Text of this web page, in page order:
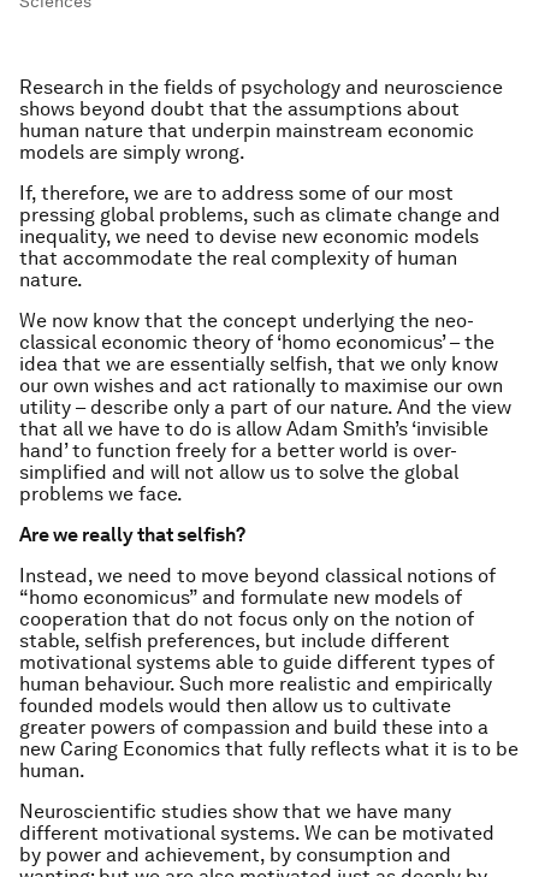
Research in the fields of psychology and neuroscience
shows beyond doubt that the assumptions about
human nature that underpin mainstream economic
models are simply wrong.
If, therefore, we are to address some of our most
pressing global problems, such as climate change and
inequality, we need to devise new economic models
that accommodate the real complexity of human
nature.
We now know that the concept underlying the neo-
classical economic theory of ‘homo economicus’ – the
idea that we are essentially selfish, that we only know
our own wishes and act rationally to maximise our own
utility – describe only a part of our nature. And the view
that all we have to do is allow Adam Smith’s ‘invisible
hand’ to function freely for a better world is over-
simplified and will not allow us to solve the global
problems we face.
Are we really that selfish?
Instead, we need to move beyond classical notions of
“homo economicus” and formulate new models of
cooperation that do not focus only on the notion of
stable, selfish preferences, but include different
motivational systems able to guide different types of
human behaviour. Such more realistic and empirically
founded models would then allow us to cultivate
greater powers of compassion and build these into a
new Caring Economics that fully reflects what it is to be
human.
Neuroscientific studies show that we have many
different motivational systems. We can be motivated
by power and achievement, by consumption and